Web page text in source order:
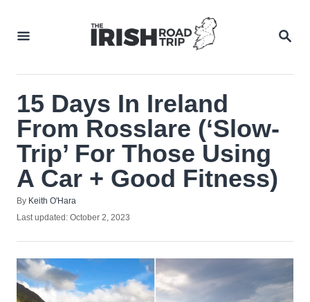
15 Days In Ireland
From Rosslare (‘Slow-
Trip’ For Those Using
A Car + Good Fitness)
By Author
Keith O'Hara
Posted
Last updated: October 2, 2023